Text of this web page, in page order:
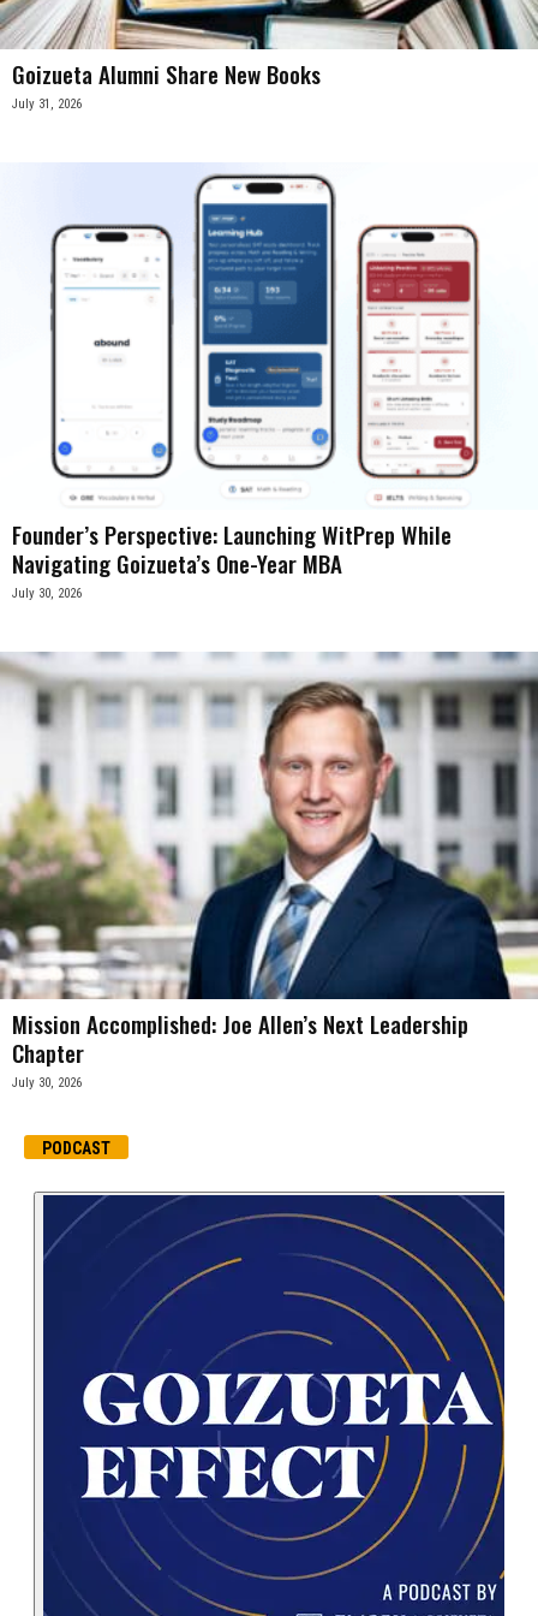
Goizueta Alumni Share New Books
July 31, 2026
Founder’s Perspective: Launching WitPrep While
Navigating Goizueta’s One-Year MBA
July 30, 2026
Mission Accomplished: Joe Allen’s Next Leadership
Chapter
July 30, 2026
PODCAST